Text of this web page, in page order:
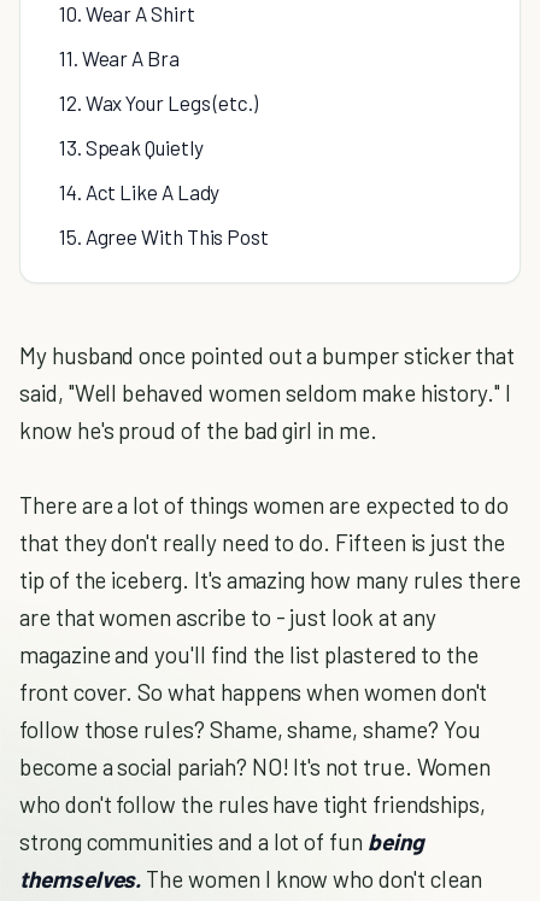
10. Wear A Shirt
11. Wear A Bra
12. Wax Your Legs (etc.)
13. Speak Quietly
14. Act Like A Lady
15. Agree With This Post
My husband once pointed out a bumper sticker that
said, "Well behaved women seldom make history." I
know he's proud of the bad girl in me.
There are a lot of things women are expected to do
that they don't really need to do. Fifteen is just the
tip of the iceberg. It's amazing how many rules there
are that women ascribe to - just look at any
magazine and you'll find the list plastered to the
front cover. So what happens when women don't
follow those rules? Shame, shame, shame? You
become a social pariah? NO! It's not true. Women
who don't follow the rules have tight friendships,
strong communities and a lot of fun being
themselves. The women I know who don't clean